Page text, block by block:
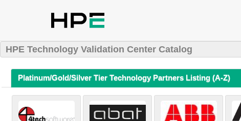
HPE Technology Validation Center Catalog
Platinum/Gold/Silver Tier Technology Partners Listing (A-Z)